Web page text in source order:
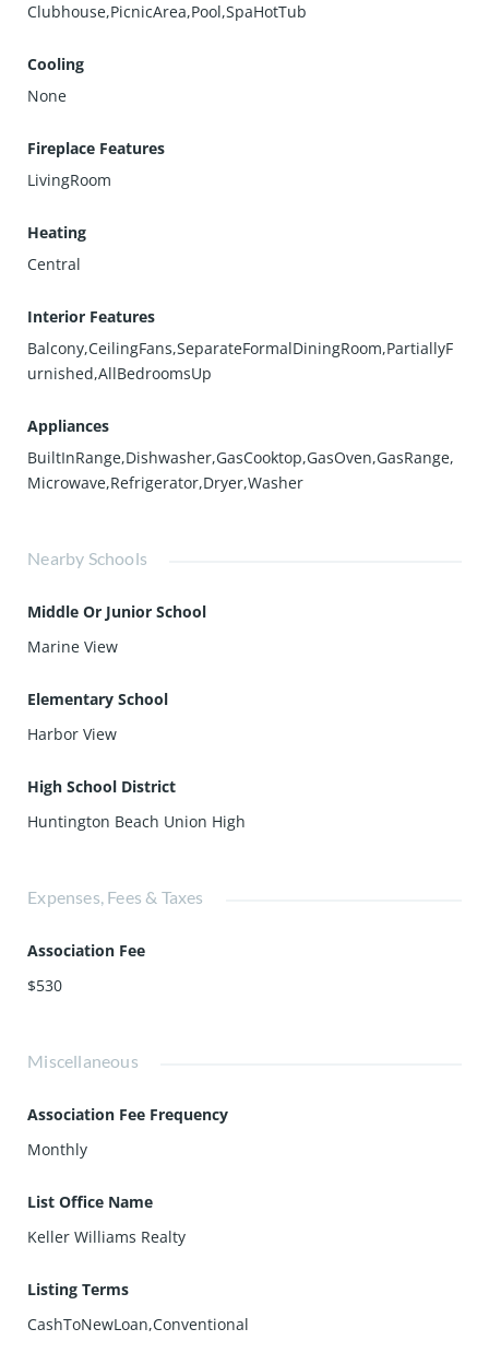
Clubhouse,PicnicArea,Pool,SpaHotTub
Cooling
None
Fireplace Features
LivingRoom
Heating
Central
Interior Features
Balcony,CeilingFans,SeparateFormalDiningRoom,PartiallyF
urnished,AllBedroomsUp
Appliances
BuiltInRange,Dishwasher,GasCooktop,GasOven,GasRange,
Microwave,Refrigerator,Dryer,Washer
Nearby Schools
Middle Or Junior School
Marine View
Elementary School
Harbor View
High School District
Huntington Beach Union High
Expenses, Fees & Taxes
Association Fee
$530
Miscellaneous
Association Fee Frequency
Monthly
List Office Name
Keller Williams Realty
Listing Terms
CashToNewLoan,Conventional